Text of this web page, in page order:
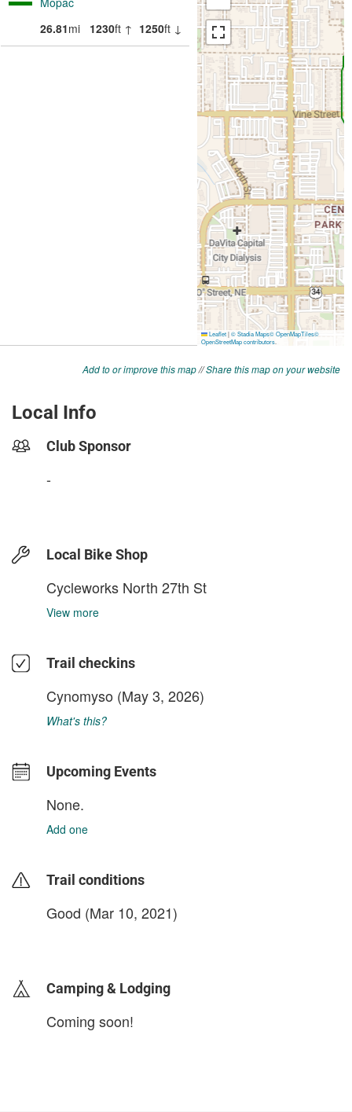
Add to or improve this map//Share this map on your website
Local Info
Club Sponsor
-
Local Bike Shop
Cycleworks North 27th St
View more
Trail checkins
Cynomyso (May 3, 2026)
What's this?
Upcoming Events
None.
Add one
Trail conditions
Good (Mar 10, 2021)
Camping & Lodging
Coming soon!